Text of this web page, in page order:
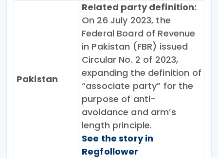
Pakistan
Related party definition:
On 26 July 2023, the
Federal Board of Revenue
in Pakistan (FBR) issued
Circular No. 2 of 2023,
expanding the definition of
“associate party” for the
purpose of anti-
avoidance and arm’s
length principle.
See the story in
Regfollower